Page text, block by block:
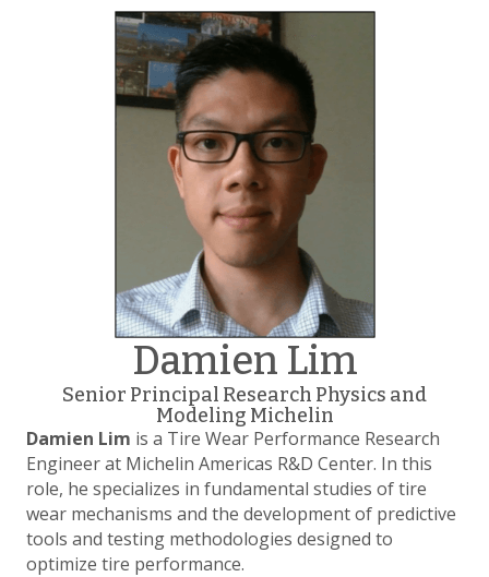
Damien Lim
Senior Principal Research Physics and
Modeling Michelin
Damien Lim is a Tire Wear Performance Research
Engineer at Michelin Americas R&D Center. In this
role, he specializes in fundamental studies of tire
wear mechanisms and the development of predictive
tools and testing methodologies designed to
optimize tire performance.